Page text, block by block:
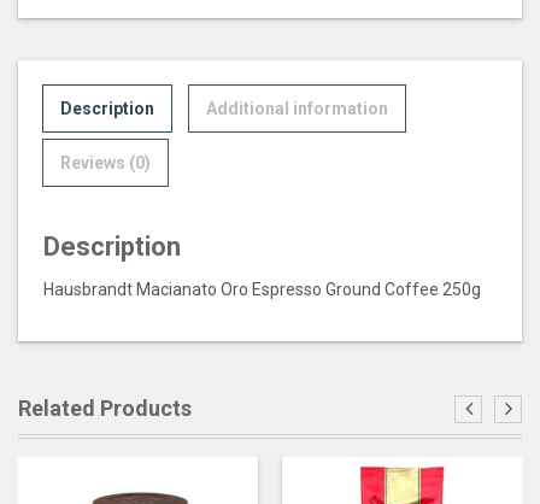
Description Additional information
Reviews (0)
Description
Hausbrandt Macianato Oro Espresso Ground Coffee 250g
Related Products